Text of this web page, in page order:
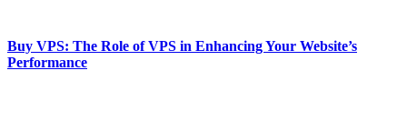
Buy VPS: The Role of VPS in Enhancing Your Website’s
Performance